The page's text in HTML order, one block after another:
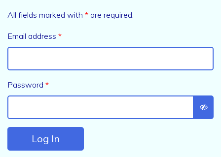
All fields marked with * are required.
Email address *
Password *